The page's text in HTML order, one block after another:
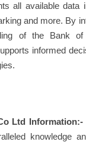
all available
and more. By
of the Bank
informed
Ltd Information:-
knowledge